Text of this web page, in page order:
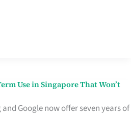
Use in Singapore That Won’t
Google now offer seven years of